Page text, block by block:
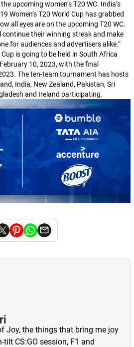
upcoming women’s T20 WC. India’s
Women’s T20 World Cup has grabbed
all eyes are on the upcoming T20 WC.
their winning streak and make
for audiences and advertisers alike.“
Cup is going to be held in South Africa
10, 2023, with the final
The ten-team tournament has hosts
India, New Zealand, Pakistan, Sri
and Ireland participating.
Joy, the things that bring me joy
tilt CS:GO session, F1 and